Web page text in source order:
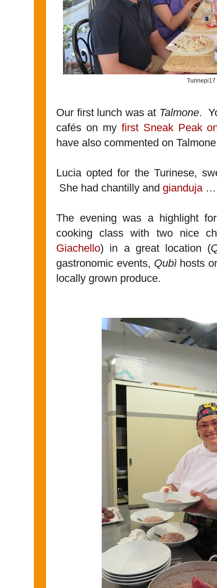
Our first lunch was at Talmone.
cafés on my first Sneak Peak
have also commented on
Lucia opted for the Turinese,
She had chantilly and gianduja…
The evening was a highlight
cooking class with two nice
Giachello) in a great location (
gastronomic events, Qubìhosts
locally grown produce.